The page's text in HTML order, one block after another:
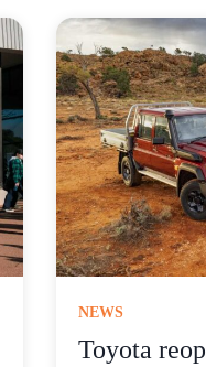
NEWS
Toyota